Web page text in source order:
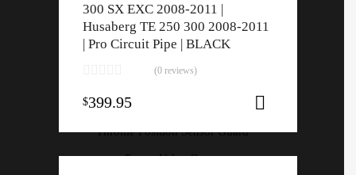
Skid Plate
Speedo Protector
Throttle Housing
Throttle Position Sensor Guard
Power Valve Cover
300 SX EXC 2008-2011 |
Husaberg TE 250 300 2008-2011
| Pro Circuit Pipe | BLACK
(0 reviews)
$399.95